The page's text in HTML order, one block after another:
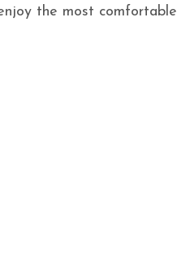
the most comfortable